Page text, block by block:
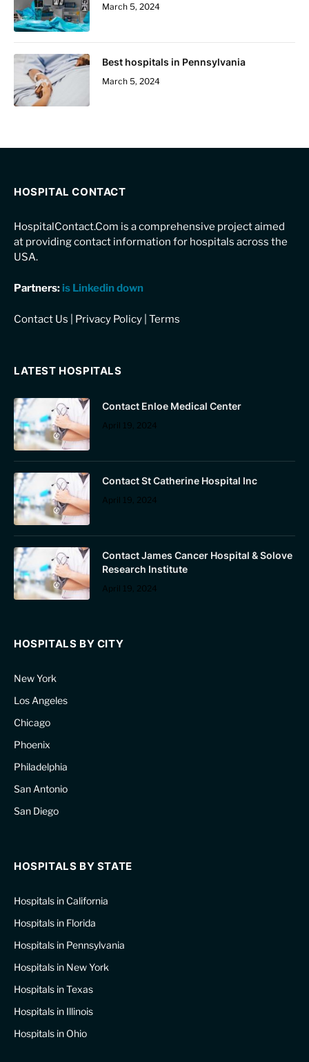
March 5, 2024
Best hospitals in Pennsylvania
March 5, 2024
HOSPITAL CONTACT
HospitalContact.Com is a comprehensive project aimed
at providing contact information for hospitals across the
USA.
Partners: is Linkedin down
Contact Us Privacy Policy Terms
LATEST HOSPITALS
Contact Enloe Medical Center
April 19, 2024
Contact St Catherine Hospital Inc
April 19, 2024
Contact James Cancer Hospital & Solove
Research Institute
April 19, 2024
HOSPITALS BY CITY
New York
Los Angeles
Chicago
Phoenix
Philadelphia
San Antonio
San Diego
HOSPITALS BY STATE
Hospitals in California
Hospitals in Florida
Hospitals in Pennsylvania
Hospitals in New York
Hospitals in Texas
Hospitals in Illinois
Hospitals in Ohio